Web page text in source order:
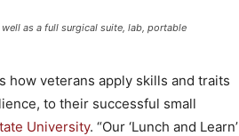
as a full surgical suite, lab, portable
how veterans apply skills and traits
to their successful small
University. “Our ‘Lunch and Learn’